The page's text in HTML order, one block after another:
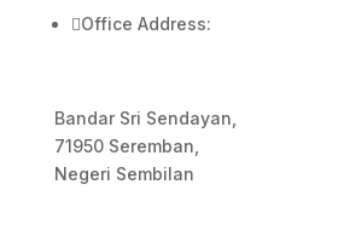
Office Address:
Bandar Sri Sendayan,
71950 Seremban,
Negeri Sembilan